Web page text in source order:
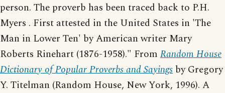
person. The proverb has been traced back to P.H.
Myers . First attested in the United States in 'The
Man in Lower Ten' by American writer Mary
Roberts Rinehart (1876-1958)." From Random House
Dictionary of Popular Proverbs and Sayings by Gregory
Y. Titelman (Random House, New York, 1996). A